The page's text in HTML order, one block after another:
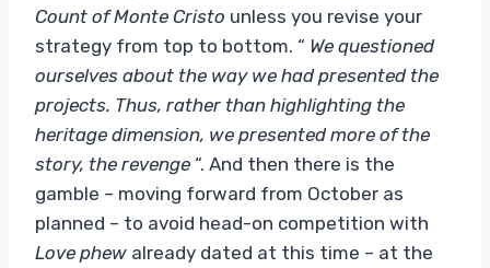
Count of Monte Cristo unless you revise your
strategy from top to bottom. “ We questioned
ourselves about the way we had presented the
projects. Thus, rather than highlighting the
heritage dimension, we presented more of the
story, the revenge “. And then there is the
gamble – moving forward from October as
planned – to avoid head-on competition with
Love phew already dated at this time – at the